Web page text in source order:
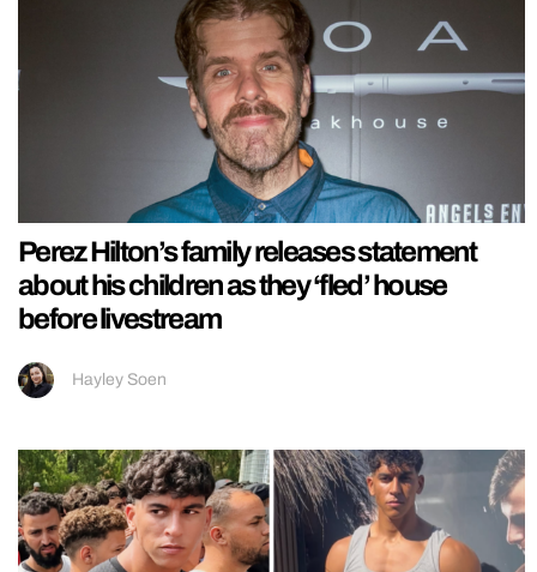
Perez Hilton’s family releases statement
about his children as they ‘fled’ house
before livestream
Hayley Soen